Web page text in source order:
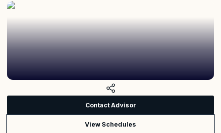
Contact Advisor
View Schedules